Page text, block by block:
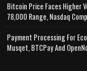
Bitcoin Price Faces Higher
78,000 Range, Nasdaq
Payment Processing For
Musqet, BTCPay And